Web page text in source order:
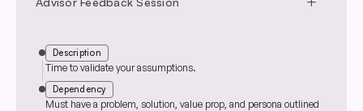
Description
Time to validate your assumptions.
Dependency
Must have a problem, solution, value prop, and persona outlined